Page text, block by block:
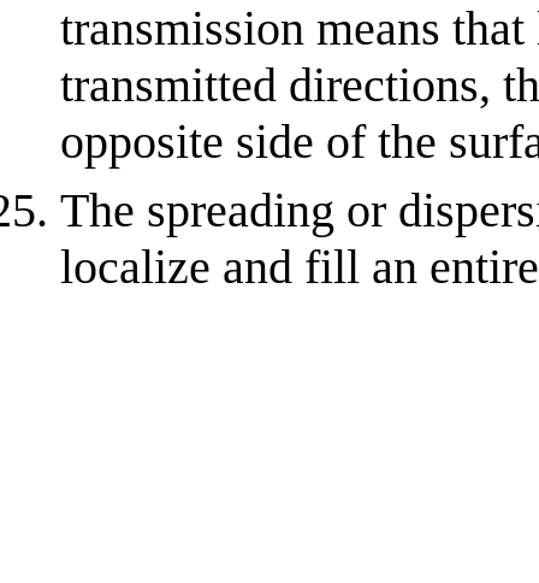
transmission means
transmitted directions,
opposite side of the
The spreading or
localize and fill an